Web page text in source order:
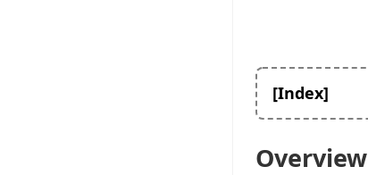
[Index]
Overview